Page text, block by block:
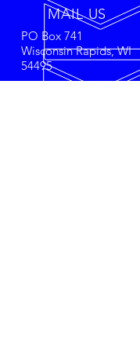
MAIL US
PO Box 741
Wisconsin Rapids, WI
54495